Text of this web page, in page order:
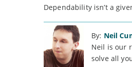
Dependability isn’t a
By: Neil
Neil is our
solve all